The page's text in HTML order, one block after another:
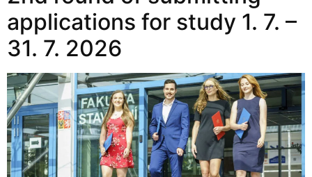
applications for study 1. 7. –
31. 7. 2026